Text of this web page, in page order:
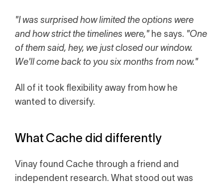
"I was surprised how limited the options were
and how strict the timelines were," he says. "One
of them said, hey, we just closed our window.
We'll come back to you six months from now."
All of it took flexibility away from how he
wanted to diversify.
What Cache did differently
Vinay found Cache through a friend and
independent research. What stood out was